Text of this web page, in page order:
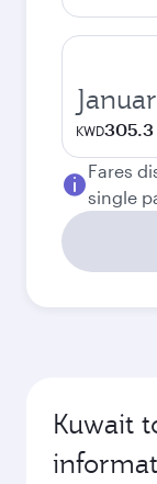
KWD305.3
Fares
single
Kuwait